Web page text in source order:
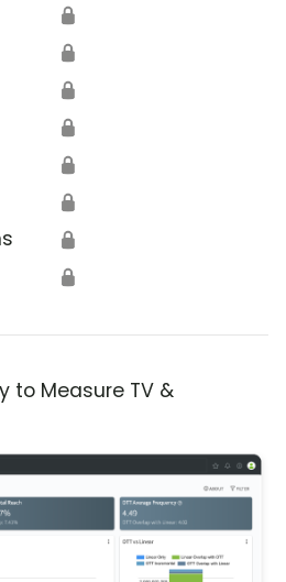
🔒
🔒
🔒
🔒
🔒
🔒
🔒
🔒
to Measure TV &